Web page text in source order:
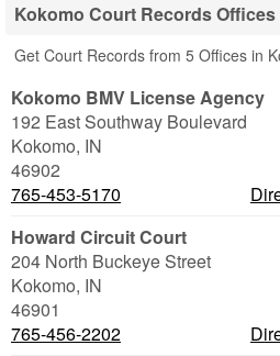
Kokomo Court Records Offices
Get Court Records from 5 Offices in
Kokomo BMV License Agency
192 East Southway Boulevard
Kokomo, IN
46902
765-453-5170
Howard Circuit Court
204 North Buckeye Street
Kokomo, IN
46901
765-456-2202